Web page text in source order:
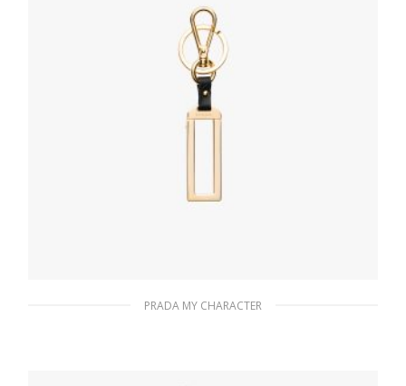
PRADA MY CHARACTER